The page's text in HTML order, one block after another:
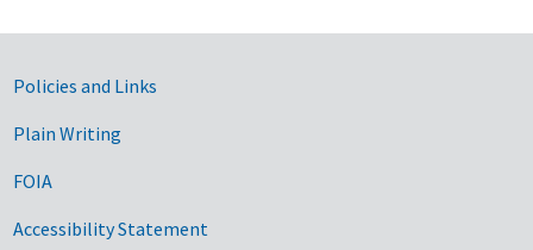
Government Links
Policies and Links
Plain Writing
FOIA
Accessibility Statement